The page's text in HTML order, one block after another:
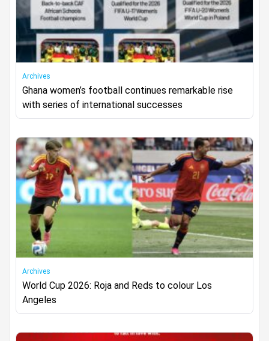
Archives
Ghana women’s football continues remarkable rise
with series of international successes
Archives
World Cup 2026: Roja and Reds to colour Los
Angeles